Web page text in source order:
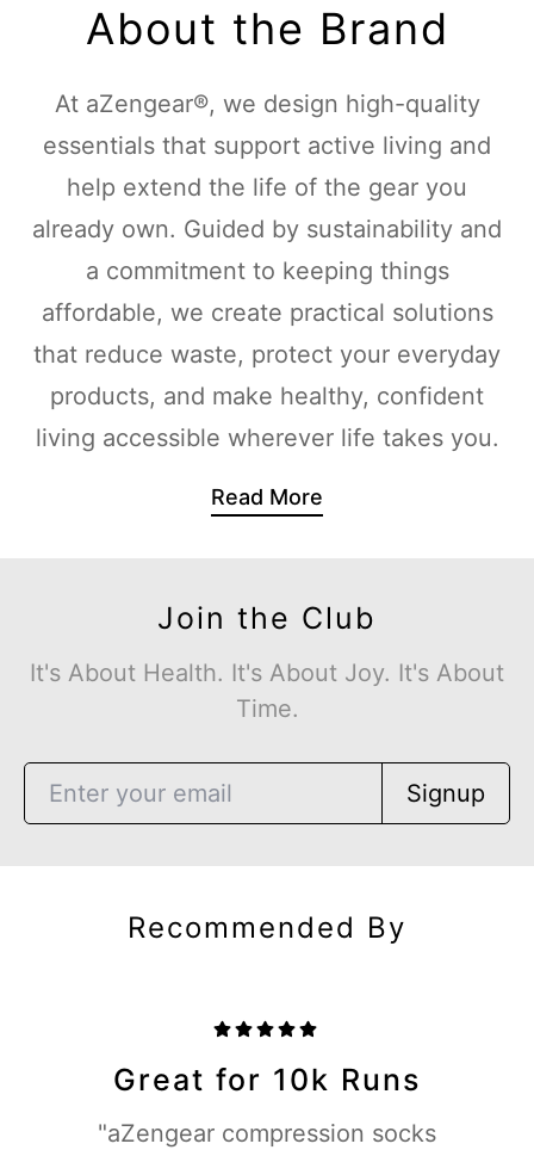
About the Brand
At aZengear®, we design high-quality
essentials that support active living and
help extend the life of the gear you
already own. Guided by sustainability and
a commitment to keeping things
affordable, we create practical solutions
that reduce waste, protect your everyday
products, and make healthy, confident
living accessible wherever life takes you.
Read More
Join the Club
It's About Health. It's About Joy. It's About
Time.
Signup
Recommended By
Great for 10k Runs
"aZengear compression socks